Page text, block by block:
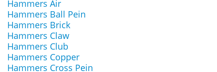
Hammers Air
Hammers Ball Pein
Hammers Brick
Hammers Claw
Hammers Club
Hammers Copper
Hammers Cross Pein